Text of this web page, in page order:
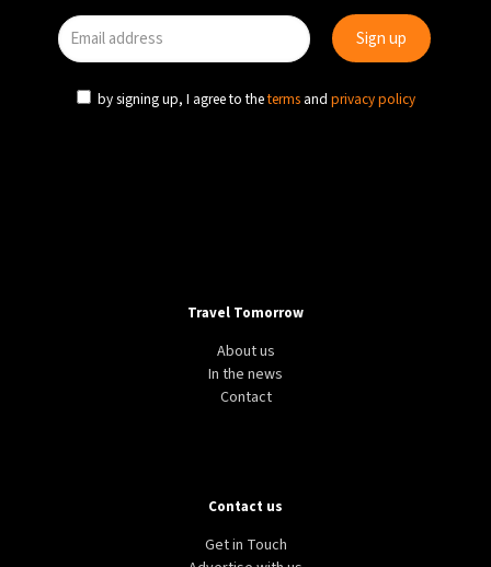
GREEN USA
What are the Covid-19 rules to enter the EU?
by signing up, I agree to theterms and privacy policy
Travel Tomorrow
About us
In the news
Contact
Contact us
Get in Touch